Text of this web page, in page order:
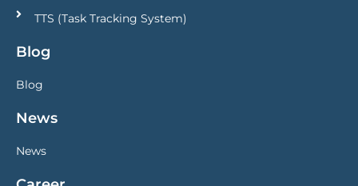
TTS (Task Tracking System)
Blog
Blog
News
News